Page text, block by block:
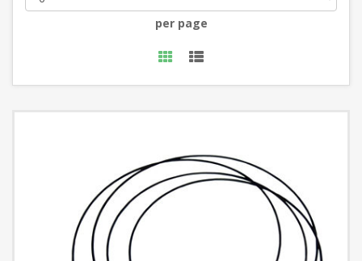
per page